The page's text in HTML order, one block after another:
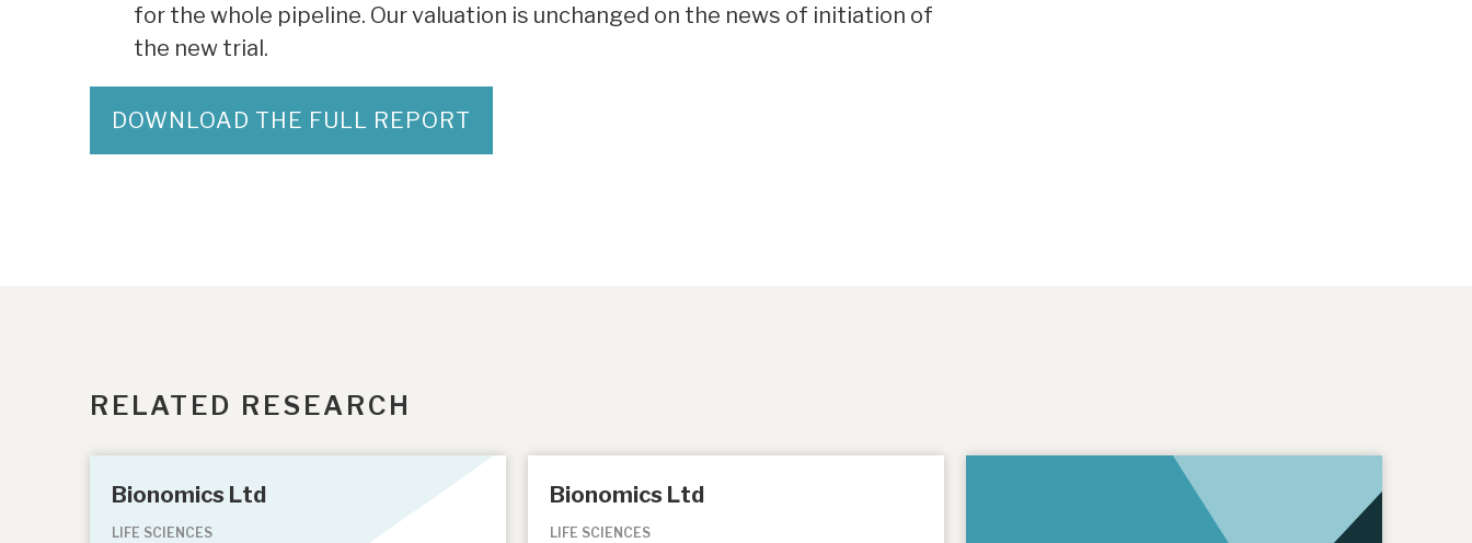
for the whole pipeline. Our valuation is unchanged on the news of initiation of
the new trial.
DOWNLOAD THE FULL REPORT
RELATED RESEARCH
Bionomics Ltd
LIFE SCIENCES
Bionomics Ltd
LIFE SCIENCES